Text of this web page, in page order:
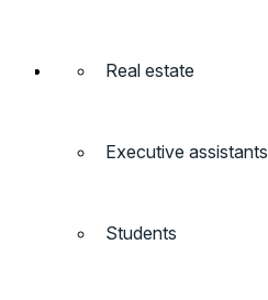
Real estate
Executive assistants
Students